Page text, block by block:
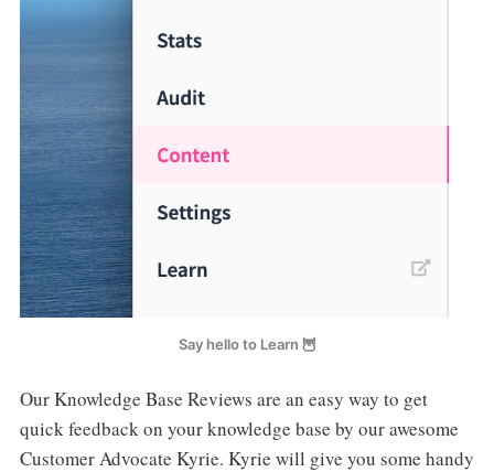
Say hello to Learn 🦉
Our Knowledge Base Reviews are an easy way to get
quick feedback on your knowledge base by our awesome
Customer Advocate Kyrie. Kyrie will give you some handy